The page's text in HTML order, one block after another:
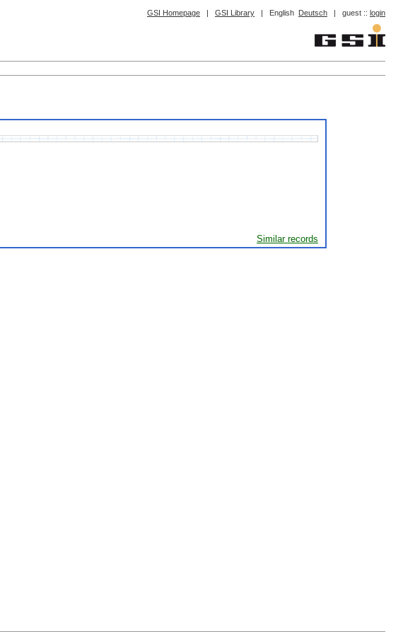
GSI Homepage | GSI Library | English Deutsch | guest :: login
Similar records